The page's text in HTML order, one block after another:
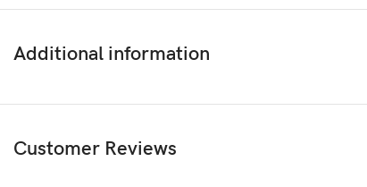
DISPLAY
Type
Resolution
Additional information
Customer Reviews